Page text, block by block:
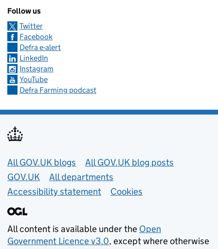
Follow us
Twitter
Facebook
Defra e-alert
LinkedIn
Instagram
YouTube
Defra Farming podcast
Useful links
All GOV.UK blogs
All GOV.UK blog posts
GOV.UK
All departments
Accessibility statement
Cookies
All content is available under the Open
Government Licence v3.0, except where otherwise